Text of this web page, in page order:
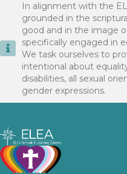
In alignment with the
grounded in the
good and in the image
specifically engaged in
We task ourselves to
intentional about
disabilities, all sexual
gender expressions.